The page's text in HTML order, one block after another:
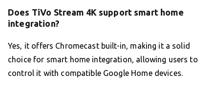
Does TiVo Stream 4K support smart home
integration?
Yes, it offers Chromecast built-in, making it a solid
choice for smart home integration, allowing users to
control it with compatible Google Home devices.